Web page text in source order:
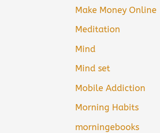
Make Money Online
Meditation
Mind
Mind set
Mobile Addiction
Morning Habits
morningebooks